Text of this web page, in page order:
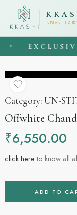
INDIAN
Category: UN-
Offwhite
₹6,550.00
click hereto know all
ADD TO